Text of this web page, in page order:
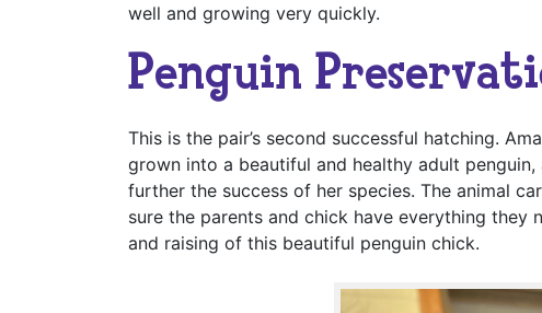
well and growing very quickly.
Penguin
This is the pair’s second successful hatching.
grown into a beautiful and healthy adult
further the success of her species. The animal
sure the parents and chick have everything they
and raising of this beautiful penguin chick.